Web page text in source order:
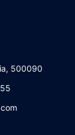
500090